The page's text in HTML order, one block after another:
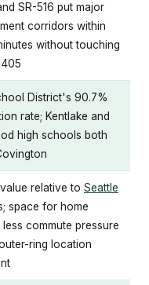
SR-516 put major
corridors within
without touching
District's 90.7%
rate; Kentlake and
high schools both
relative to Seattle
space for home
commute pressure
ring location